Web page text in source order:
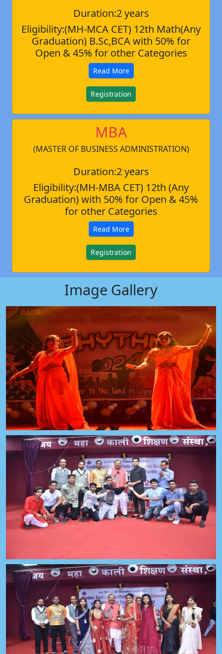
Duration:2 years
Eligibility:(MH-MCA CET) 12th Math(Any
Graduation) B.Sc,BCA with 50% for
Open & 45% for other Categories
Read More
Registration
MBA
(MASTER OF BUSINESS ADMINISTRATION)
Duration:2 years
Eligibility:(MH-MBA CET) 12th (Any
Graduation) with 50% for Open & 45%
for other Categories
Read More
Registration
Image Gallery